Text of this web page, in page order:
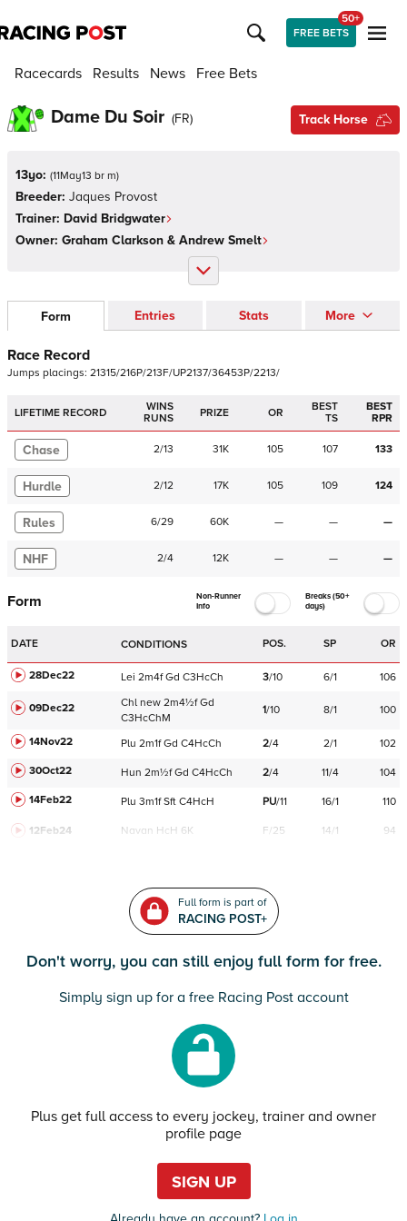
FREE BETS
50+
Racecards Results News Free Bets
Dame Du Soir (FR) Track Horse
13yo: (11May13 br m)
Breeder: Jaques Provost
Trainer: David Bridgwater
Owner: Graham Clarkson & Andrew Smelt
Form Entries Stats More
Race Record
Jumps placings: 21315/216P/213F/UP2137/36453P/2213/
LIFETIME RECORD
WINS
RUNS
PRIZE OR
BEST
TS
BEST
RPR
Chase 2/13 31K 105 107 133
Hurdle 2/12 17K 105 109 124
Rules 6/29 60K — — —
NHF 2/4 12K — — —
Form
Non-Runner
Info
Breaks (50+
days)
DATE CONDITIONS POS. SP OR
28Dec22 Lei 2m4f Gd C3HcCh 3/10 6/1 106
09Dec22 Chl new 2m4½f Gd
C3HcChM
1/10 8/1 100
14Nov22 Plu 2m1f Gd C4HcCh 2/4 2/1
102
30Oct22
Hun 2m½f Gd C4HcCh 2/4 11/4
104
14Feb22
Plu 3m1f Sft C4HcH PU/11 16/1 110
12Feb24 Navan HcH 6K F/25 14/1 94
Full form is part of
RACING POST+
Don't worry, you can still enjoy full form for free.
Simply sign up for a free Racing Post account
Plus get full access to every jockey, trainer and owner
profile page
SIGN UP